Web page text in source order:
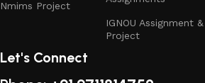
Nmims Project
IGNOU Assignment &
Project
Let's Connect